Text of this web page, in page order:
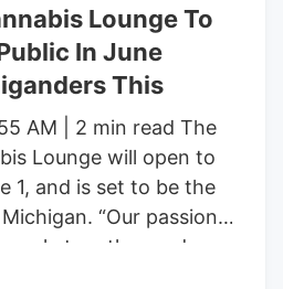
building in downtown
noted that the
consumption
the Carbidex family of
to have achieved
within the
market.
Lounge To
In June
This
AM | 2 min read The
Lounge will open to
1, and is set to be the
“Our passion
together and
cannabis, and